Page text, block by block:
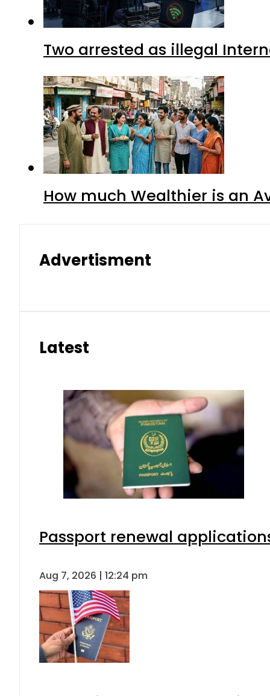
Two arrested as illegal
How much Wealthier is an
Advertisment
Latest
Passport renewal
Aug 7, 2026 | 12:24 pm